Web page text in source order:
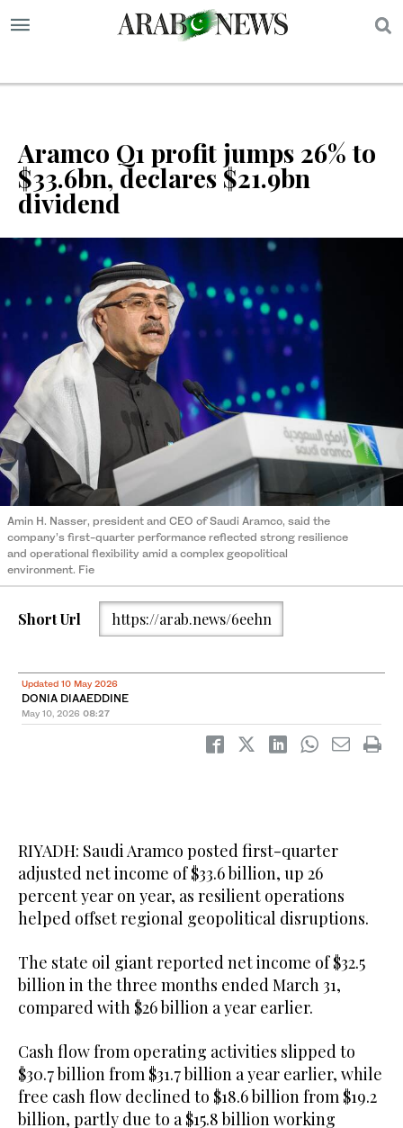
Aramco Q1 profit jumps 26% to
$33.6bn, declares $21.9bn
dividend
Amin H. Nasser, president and CEO of Saudi Aramco, said the
company’s first-quarter performance reflected strong resilience
and operational flexibility amid a complex geopolitical
environment. Fie
Short Url https://arab.news/6eehn
Updated 10 May 2026
DONIA DIAAEDDINE
May 10, 2026 08:27
RIYADH: Saudi Aramco posted first-quarter
adjusted net income of $33.6 billion, up 26
percent year on year, as resilient operations
helped offset regional geopolitical disruptions.
The state oil giant reported net income of $32.5
billion in the three months ended March 31,
compared with $26 billion a year earlier.
Cash flow from operating activities slipped to
$30.7 billion from $31.7 billion a year earlier, while
free cash flow declined to $18.6 billion from $19.2
billion, partly due to a $15.8 billion working